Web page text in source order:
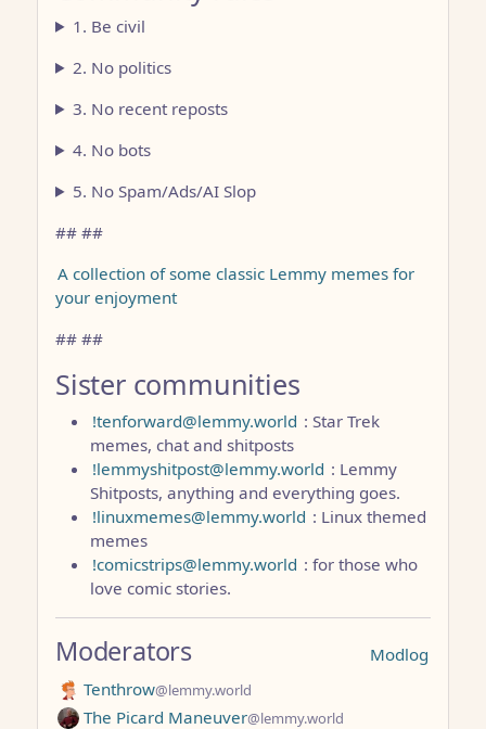
1. Be civil
2. No politics
3. No recent reposts
4. No bots
5. No Spam/Ads/AI Slop
## ##
A collection of some classic Lemmy memes for
your enjoyment
## ##
Sister communities
!tenforward@lemmy.world : Star Trek
memes, chat and shitposts
!lemmyshitpost@lemmy.world : Lemmy
Shitposts, anything and everything goes.
!linuxmemes@lemmy.world : Linux themed
memes
!comicstrips@lemmy.world : for those who
love comic stories.
Modlog
Moderators
Tenthrow@lemmy.world
The Picard Maneuver@lemmy.world